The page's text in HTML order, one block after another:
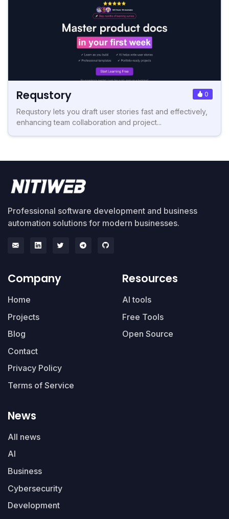
Requstory 0
Requstory lets you draft user stories fast and effectively,
enhancing team collaboration and project...
Professional software development and business
automation solutions for modern businesses.
Company
Home
Projects
Blog
Contact
Privacy Policy
Terms of Service
Resources
AI tools
Free Tools
Open Source
News
All news
AI
Business
Cybersecurity
Development